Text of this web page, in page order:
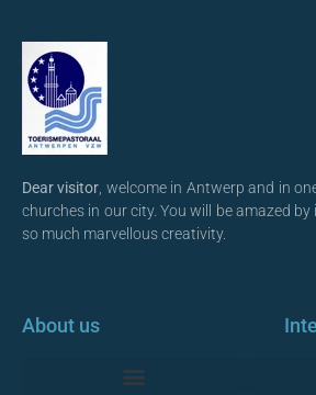
Dear visitor , welcome in Antwerp and in
churches in our city. You will be amazed
so much marvellous creativity.
About us